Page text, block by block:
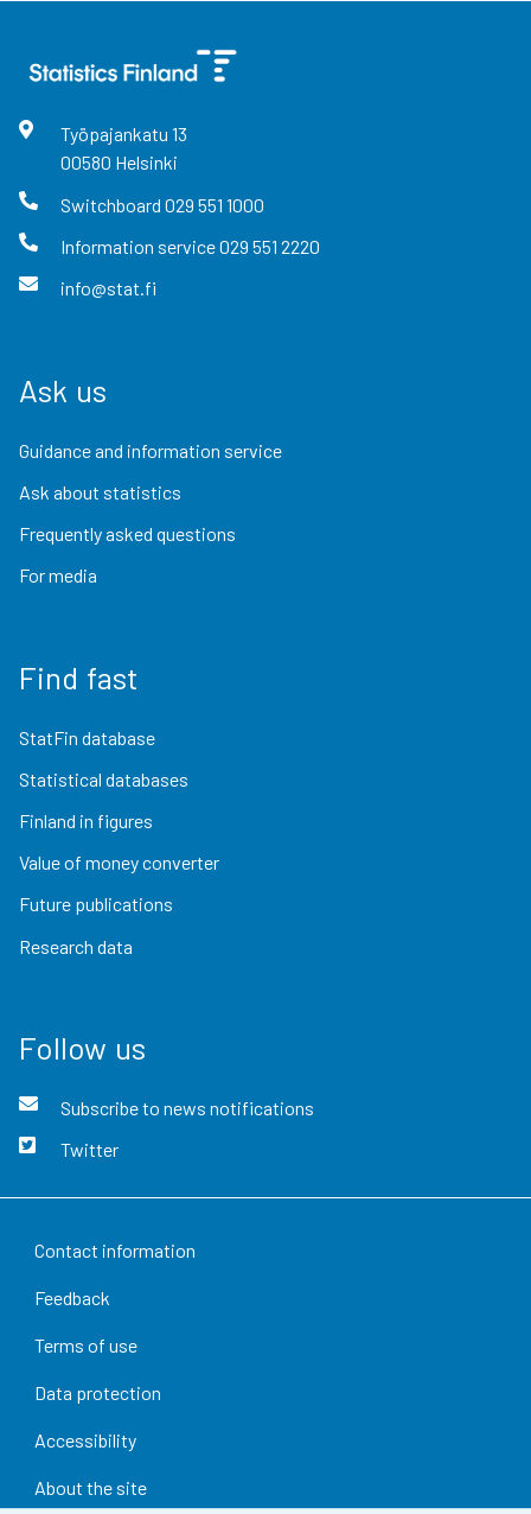
Työpajankatu 13
00580 Helsinki
Switchboard 029 551 1000
Information service029 551 2220
info@stat.fi
Ask us
Guidance and information service
Ask about statistics
Frequently asked questions
For media
Find fast
StatFin database
Statistical databases
Finland in figures
Value of money converter
Future publications
Research data
Follow us
Subscribe to news notifications
Twitter
Contact information
Feedback
Terms of use
Data protection
Accessibility
About the site